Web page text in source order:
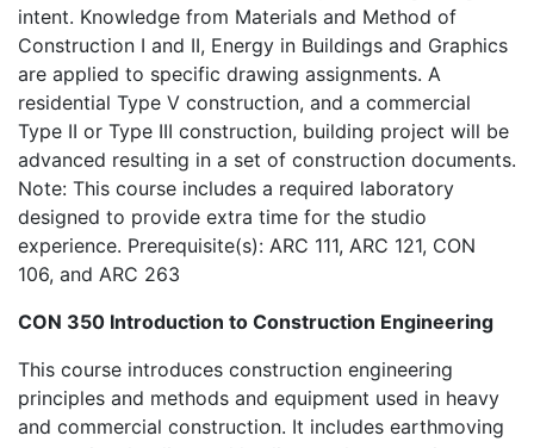
intent. Knowledge from Materials and Method of
Construction I and II, Energy in Buildings and Graphics
are applied to specific drawing assignments. A
residential Type V construction, and a commercial
Type II or Type III construction, building project will be
advanced resulting in a set of construction documents.
Note: This course includes a required laboratory
designed to provide extra time for the studio
experience. Prerequisite(s): ARC 111, ARC 121, CON
106, and ARC 263
CON 350 Introduction to Construction Engineering
This course introduces construction engineering
principles and methods and equipment used in heavy
and commercial construction. It includes earthmoving